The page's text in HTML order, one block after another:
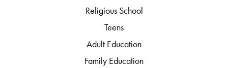
Religious School
Teens
Adult Education
Family Education